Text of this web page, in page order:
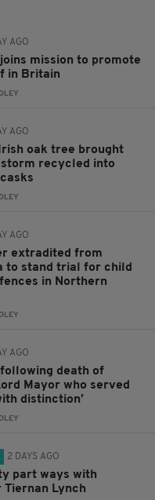
AGO
mission to promote
in Britain
AGO
oak tree brought
storm recycled into
AGO
extradited from
to stand trial for child
in Northern
AGO
death of
Mayor who served
distinction’
2 DAYS AGO
part ways with
Tiernan Lynch